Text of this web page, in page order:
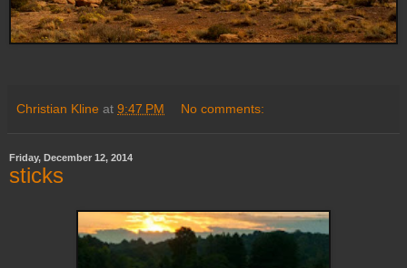
Christian Kline at 9:47 PM No comments:
Friday, December 12, 2014
sticks